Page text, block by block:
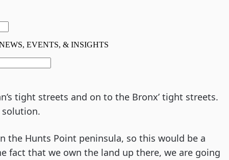
tight streets and on to the Bronx’ tight streets.
solution.
the Hunts Point peninsula, so this would be a
fact that we own the land up there, we are going